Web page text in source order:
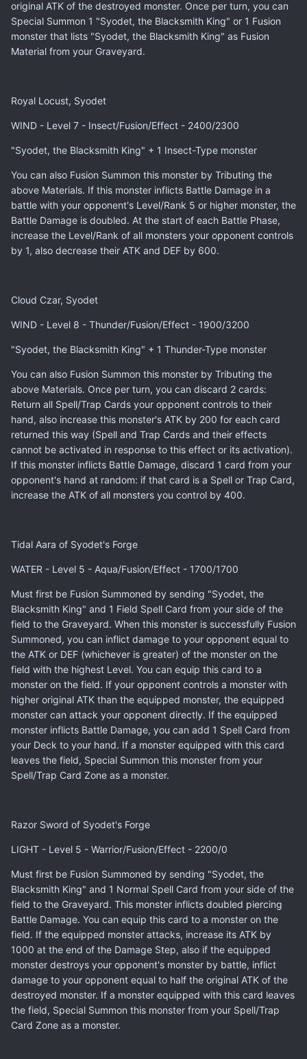
original ATK of the destroyed monster. Once per turn, you can
Special Summon 1 "Syodet, the Blacksmith King" or 1 Fusion
monster that lists "Syodet, the Blacksmith King" as Fusion
Material from your Graveyard.
Royal Locust, Syodet
WIND - Level 7 - Insect/Fusion/Effect - 2400/2300
"Syodet, the Blacksmith King" + 1 Insect-Type monster
You can also Fusion Summon this monster by Tributing the
above Materials. If this monster inflicts Battle Damage in a
battle with your opponent's Level/Rank 5 or higher monster, the
Battle Damage is doubled. At the start of each Battle Phase,
increase the Level/Rank of all monsters your opponent controls
by 1, also decrease their ATK and DEF by 600.
Cloud Czar, Syodet
WIND - Level 8 - Thunder/Fusion/Effect - 1900/3200
"Syodet, the Blacksmith King" + 1 Thunder-Type monster
You can also Fusion Summon this monster by Tributing the
above Materials. Once per turn, you can discard 2 cards:
Return all Spell/Trap Cards your opponent controls to their
hand, also increase this monster's ATK by 200 for each card
returned this way (Spell and Trap Cards and their effects
cannot be activated in response to this effect or its activation).
If this monster inflicts Battle Damage, discard 1 card from your
opponent's hand at random: if that card is a Spell or Trap Card,
increase the ATK of all monsters you control by 400.
Tidal Aara of Syodet's Forge
WATER - Level 5 - Aqua/Fusion/Effect - 1700/1700
Must first be Fusion Summoned by sending "Syodet, the
Blacksmith King" and 1 Field Spell Card from your side of the
field to the Graveyard. When this monster is successfully Fusion
Summoned, you can inflict damage to your opponent equal to
the ATK or DEF (whichever is greater) of the monster on the
field with the highest Level. You can equip this card to a
monster on the field. If your opponent controls a monster with
higher original ATK than the equipped monster, the equipped
monster can attack your opponent directly. If the equipped
monster inflicts Battle Damage, you can add 1 Spell Card from
your Deck to your hand. If a monster equipped with this card
leaves the field, Special Summon this monster from your
Spell/Trap Card Zone as a monster.
Razor Sword of Syodet's Forge
LIGHT - Level 5 - Warrior/Fusion/Effect - 2200/0
Must first be Fusion Summoned by sending "Syodet, the
Blacksmith King" and 1 Normal Spell Card from your side of the
field to the Graveyard. This monster inflicts doubled piercing
Battle Damage. You can equip this card to a monster on the
field. If the equipped monster attacks, increase its ATK by
1000 at the end of the Damage Step, also if the equipped
monster destroys your opponent's monster by battle, inflict
damage to your opponent equal to half the original ATK of the
destroyed monster. If a monster equipped with this card leaves
the field, Special Summon this monster from your Spell/Trap
Card Zone as a monster.